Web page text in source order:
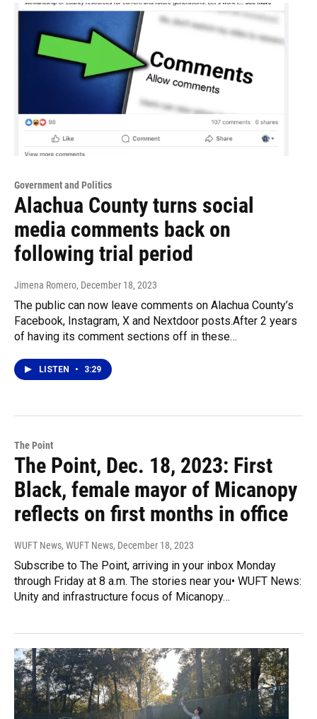
Government and Politics
Alachua County turns social
media comments back on
following trial period
Jimena Romero, December 18, 2023
The public can now leave comments on Alachua County’s
Facebook, Instagram, X and Nextdoor posts.After 2 years
of having its comment sections off in these…
LISTEN • 3:29
The Point
The Point, Dec. 18, 2023: First
Black, female mayor of Micanopy
reflects on first months in office
WUFT News, WUFT News, December 18, 2023
Subscribe to The Point, arriving in your inbox Monday
through Friday at 8 a.m. The stories near you• WUFT News:
Unity and infrastructure focus of Micanopy…